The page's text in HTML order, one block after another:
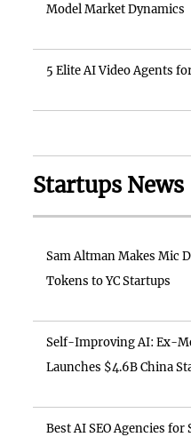
Model Market Dynamics
5 Elite AI Video Agents
Startups News
Sam Altman Makes Mic
Tokens to YC Startups
Self-Improving AI: Ex-
Launches $4.6B China
Best AI SEO Agencies